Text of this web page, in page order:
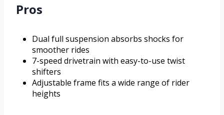
Pros
Dual full suspension absorbs shocks for
smoother rides
7-speed drivetrain with easy-to-use twist
shifters
Adjustable frame fits a wide range of rider
heights